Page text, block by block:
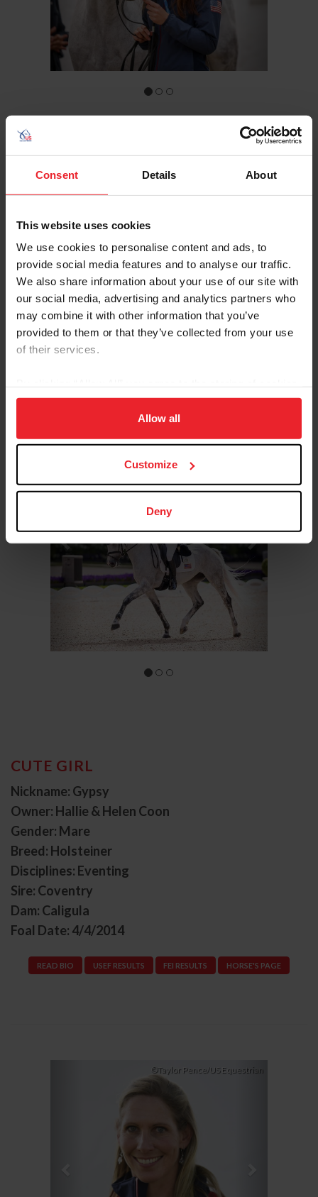
Consent Details About
This website uses cookies
We use cookies to personalise content and ads, to
provide social media features and to analyse our traffic.
We also share information about your use of our site with
our social media, advertising and analytics partners who
may combine it with other information that you’ve
provided to them or that they’ve collected from your use
of their services.
on your device to enhance site navigation, to analyze site
usage, and improve member experience. Click
more information.
Allow all
Customize
Deny
HALLIE COON
Birthday: 4/7/1995
Sport/Disciplines: Eventing
In 2024, Coon competed as a member of the Defender
U.S. Eventing Team at the FEI Eventing Nations Cup in
the Netherlands, where the team finished in second
place. Coon and her horse, Cute Girl, achieved notable
success, securing third place individually—marking one
©US Equestrian
Previous Next
CUTE GIRL
Nickname: Gypsy
Owner: Hallie & Helen Coon
Gender: Mare
Breed: Holsteiner
Disciplines: Eventing
Sire: Coventry
Dam: Caligula
Foal Date: 4/4/2014
READ BIO USEF RESULTS FEI RESULTS HORSE'S PAGE
©Taylor Pence/US EquestrianNext